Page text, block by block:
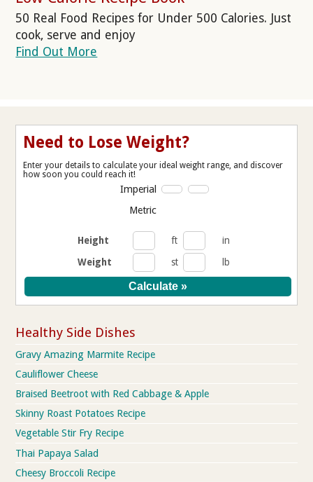
50 Real Food Recipes for Under 500 Calories. Just
cook, serve and enjoy
Find Out More
Need to Lose Weight?
Enter your details to calculate your ideal weight range, and discover
how soon you could reach it!
Imperial
Metric
Height ft
in
Weight
st lb
Healthy Side Dishes
Gravy Amazing Marmite Recipe
Cauliflower Cheese
Braised Beetroot with Red Cabbage & Apple
Skinny Roast Potatoes Recipe
Vegetable Stir Fry Recipe
Thai Papaya Salad
Cheesy Broccoli Recipe